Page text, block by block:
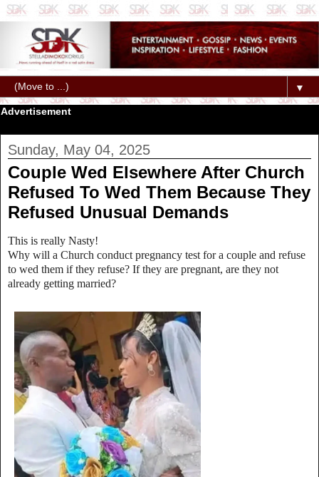
▼
Advertisement
Sunday, May 04, 2025
Couple Wed Elsewhere After Church
Refused To Wed Them Because They
Refused Unusual Demands
This is really Nasty!
Why will a Church conduct pregnancy test for a couple and refuse
to wed them if they refuse? If they are pregnant, are they not
already getting married?